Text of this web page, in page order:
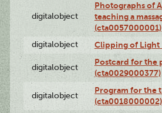
digitalobject
Photographs of
teaching a
(cta0057000001)
digitalobject Clipping of Light
digitalobject
Postcard for the
(cta0029000377)
digitalobject
Program for the
(cta0018000002)